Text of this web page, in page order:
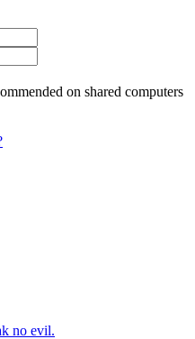
on shared computers
no evil.